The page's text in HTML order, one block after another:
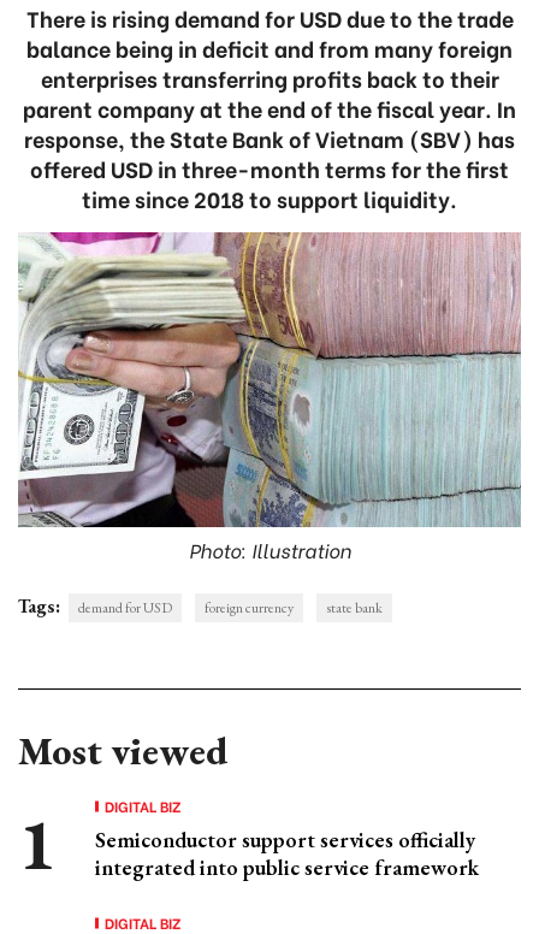
There is rising demand for USD due to the trade
balance being in deficit and from many foreign
enterprises transferring profits back to their
parent company at the end of the fiscal year. In
response, the State Bank of Vietnam (SBV) has
offered USD in three-month terms for the first
time since 2018 to support liquidity.
Photo: Illustration
Tags: demand for USD foreign currency state bank
Most viewed
DIGITAL BIZ
Semiconductor support services officially
integrated into public service framework
DIGITAL BIZ